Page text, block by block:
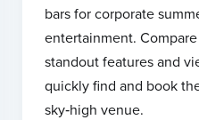
bars for corporate
entertainment.
standout features and
quickly find and book
sky‑high venue.